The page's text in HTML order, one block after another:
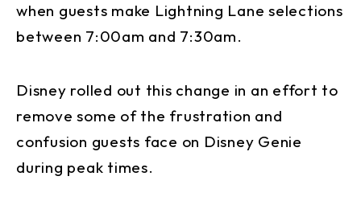
when guests make Lightning Lane selections
between 7:00am and 7:30am.
Disney rolled out this change in an effort to
remove some of the frustration and
confusion guests face on Disney Genie
during peak times.